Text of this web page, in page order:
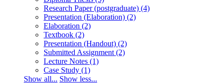
Research Paper (postgraduate) (4)
Presentation (Elaboration) (2)
Elaboration (2)
Textbook (2)
Presentation (Handout) (2)
Submitted Assignment (2)
Lecture Notes (1)
Case Study (1)
Show all... Show less...